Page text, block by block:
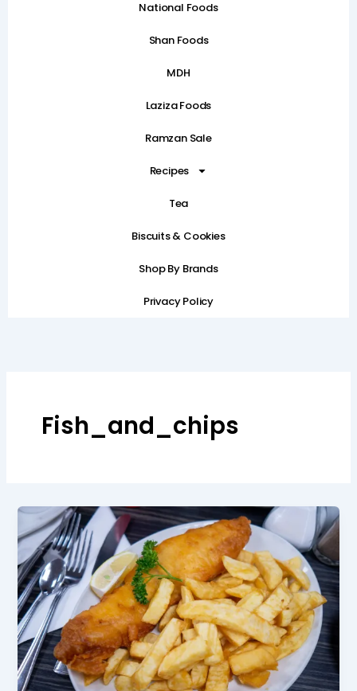
National Foods
Shan Foods
MDH
Laziza Foods
Ramzan Sale
Recipes
Tea
Biscuits & Cookies
Shop By Brands
Privacy Policy
Fish_and_chips